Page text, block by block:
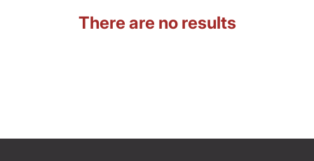
There are no results